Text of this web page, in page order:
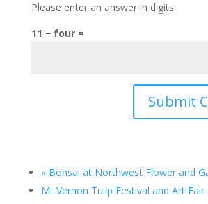
Please enter an answer in digits:
11 − four =
«Bonsai at Northwest Flower and
Mt Vernon Tulip Festival and Art Fair